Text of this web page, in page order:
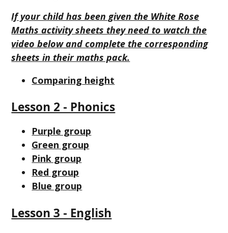
If your child has been given the White Rose
Maths activity sheets they need to watch the
video below and complete the corresponding
sheets in their maths pack.
Comparing height
Lesson 2 - Phonics
Purple group
Green group
Pink group
Red group
Blue group
Lesson 3 - English